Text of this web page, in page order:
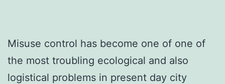
Misuse control has become one of one of
the most troubling ecological and also
logistical problems in present day city